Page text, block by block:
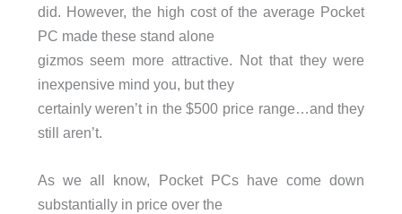
did. However, the high cost of the average Pocket
PC made these stand alone
gizmos seem more attractive. Not that they were
inexpensive mind you, but they
certainly weren’t in the $500 price range…and they
still aren’t.
As we all know, Pocket PCs have come down
substantially in price over the